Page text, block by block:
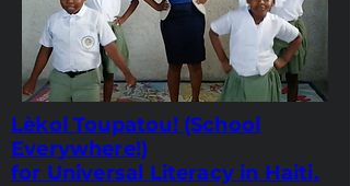
Lèkol Toupatou! (School
Everywhere!)
for Universal Literacy in Haiti.